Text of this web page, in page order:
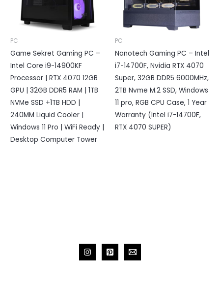
PC
Game Sekret Gaming PC –
Intel Core i9-14900KF
Processor | RTX 4070 12GB
GPU | 32GB DDR5 RAM | 1TB
NVMe SSD +1TB HDD |
240MM Liquid Cooler |
Windows 11 Pro | WiFi Ready |
Desktop Computer Tower
PC
Nanotech Gaming PC – Intel
i7-14700F, Nvidia RTX 4070
Super, 32GB DDR5 6000MHz,
2TB Nvme M.2 SSD, Windows
11 pro, RGB CPU Case, 1 Year
Warranty (Intel i7-14700F,
RTX 4070 SUPER)